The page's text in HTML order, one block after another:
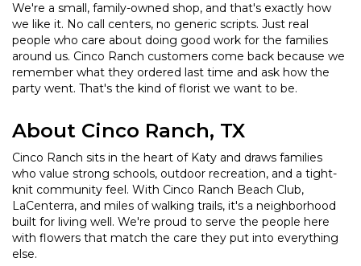
We're a small, family-owned shop, and that's exactly how
we like it. No call centers, no generic scripts. Just real
people who care about doing good work for the families
around us. Cinco Ranch customers come back because we
remember what they ordered last time and ask how the
party went. That's the kind of florist we want to be.
About Cinco Ranch, TX
Cinco Ranch sits in the heart of Katy and draws families
who value strong schools, outdoor recreation, and a tight-
knit community feel. With Cinco Ranch Beach Club,
LaCenterra, and miles of walking trails, it's a neighborhood
built for living well. We're proud to serve the people here
with flowers that match the care they put into everything
else.